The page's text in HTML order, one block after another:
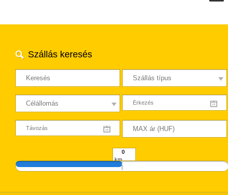
Szállás keresés
km